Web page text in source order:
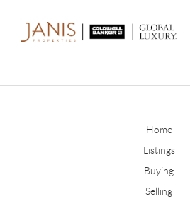
Home
Listings
Buying
Selling